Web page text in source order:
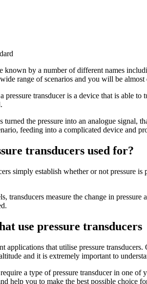
known by a number of different names
range of scenarios and you will be
pressure transducer is a device that is able
turned the pressure into an analogue
feeding into a complicated device and
transducers used for?
simply establish whether or not pressure
transducers measure the change in
use pressure transducers
applications that utilise pressure
and it is extremely important to
a type of pressure transducer in one of
help you to make the best possible choice